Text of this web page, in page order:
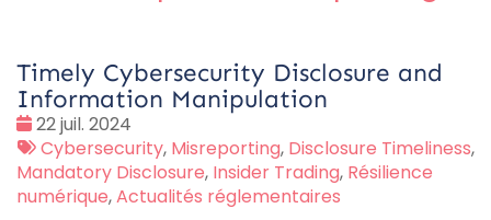
Timely Cybersecurity Disclosure and
Information Manipulation
Date
:
22 juil. 2024
Tags
:
Cybersecurity, Misreporting, Disclosure Timeliness,
Mandatory Disclosure, Insider Trading, Résilience
numérique,Actualités réglementaires